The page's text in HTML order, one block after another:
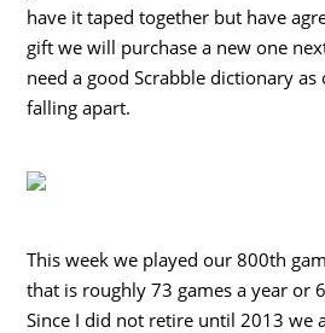
have it taped together but have
gift we will purchase a new one
need a good Scrabble dictionary
falling apart.
This week we played our 800th
that is roughly 73 games a year or
Since I did not retire until 2013 we